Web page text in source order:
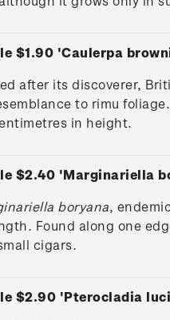
$1.90 'Caulerpa
after its discoverer,
to rimu
in height.
$2.40 'Marginariella
boryana,
Found along one
cigars.
$2.90 'Pterocladia